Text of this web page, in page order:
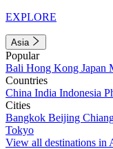
EXPLORE
Asia
Popular
Bali Hong Kong Japan
Countries
China India Indonesia
Cities
Bangkok Beijing
Tokyo
View all destinations in